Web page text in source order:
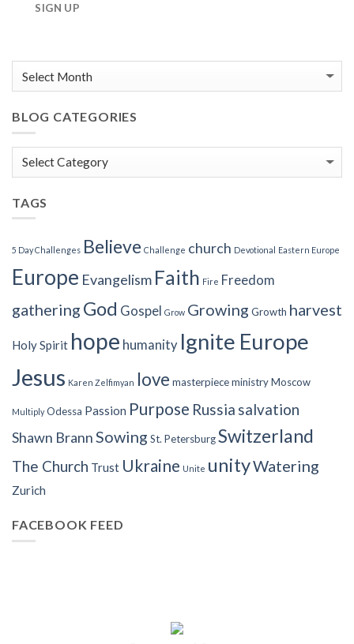
SIGN UP
BLOG CATEGORIES
Blog
TAGS
5 Day Challenges Believe Challenge church Devotional Eastern Europe
Europe Evangelism Faith Fire Freedom
gathering God Gospel Grow Growing Growth harvest
Holy Spirit hope humanity Ignite Europe
Jesus Karen Zelfimyan love masterpieceministryMoscow
Multiply Odessa Passion Purpose Russia salvation
Shawn BrannSowing St. PetersburgSwitzerland
The Church Trust Ukraine Unite unityWatering
Zurich
FACEBOOK FEED